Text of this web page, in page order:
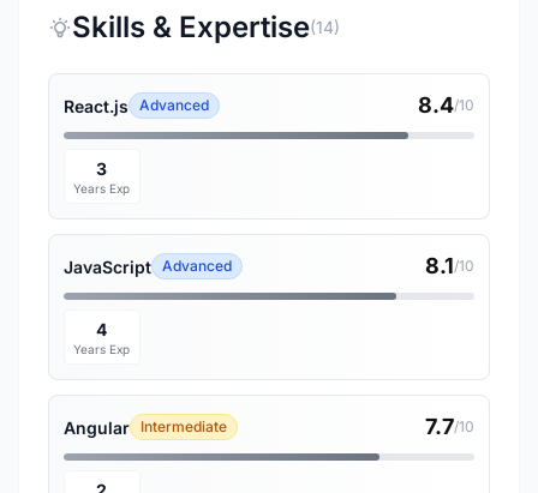
Skills & Expertise(14)
React.js Advanced 8.4/10
3
Years Exp
JavaScript Advanced 8.1/10
4
Years Exp
Angular Intermediate 7.7/10